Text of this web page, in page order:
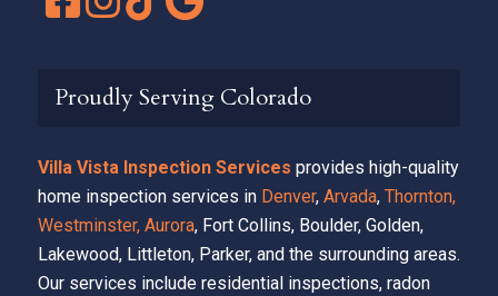
Proudly Serving Colorado
Villa Vista Inspection Services provides high-quality
home inspection services in Denver, Arvada, Thornton,
Westminster, Aurora, Fort Collins, Boulder, Golden,
Lakewood, Littleton, Parker, and the surrounding areas.
Our services include residential inspections, radon